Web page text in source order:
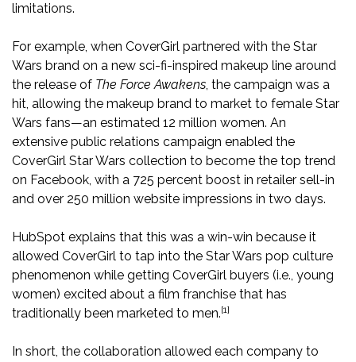
limitations.
For example, when CoverGirl partnered with the Star
Wars brand on a new sci-fi-inspired makeup line around
the release of The Force Awakens, the campaign was a
hit, allowing the makeup brand to market to female Star
Wars fans—an estimated 12 million women. An
extensive public relations campaign enabled the
CoverGirl Star Wars collection to become the top trend
on Facebook, with a 725 percent boost in retailer sell-in
and over 250 million website impressions in two days.
HubSpot explains that this was a win-win because it
allowed CoverGirl to tap into the Star Wars pop culture
phenomenon while getting CoverGirl buyers (i.e., young
women) excited about a film franchise that has
traditionally been marketed to men.[1]
In short, the collaboration allowed each company to